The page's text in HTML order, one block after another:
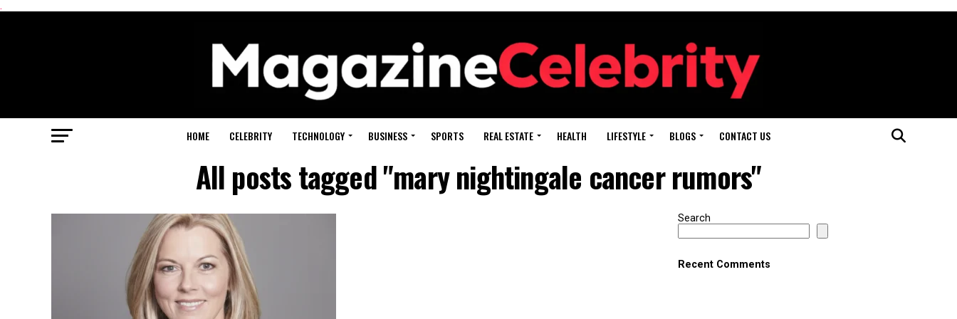
.
HOME CELEBRITY TECHNOLOGY BUSINESS SPORTS REAL ESTATE HEALTH LIFESTYLE BLOGS CONTACT US
All posts tagged "mary nightingale cancer rumors"
Search
Recent Comments